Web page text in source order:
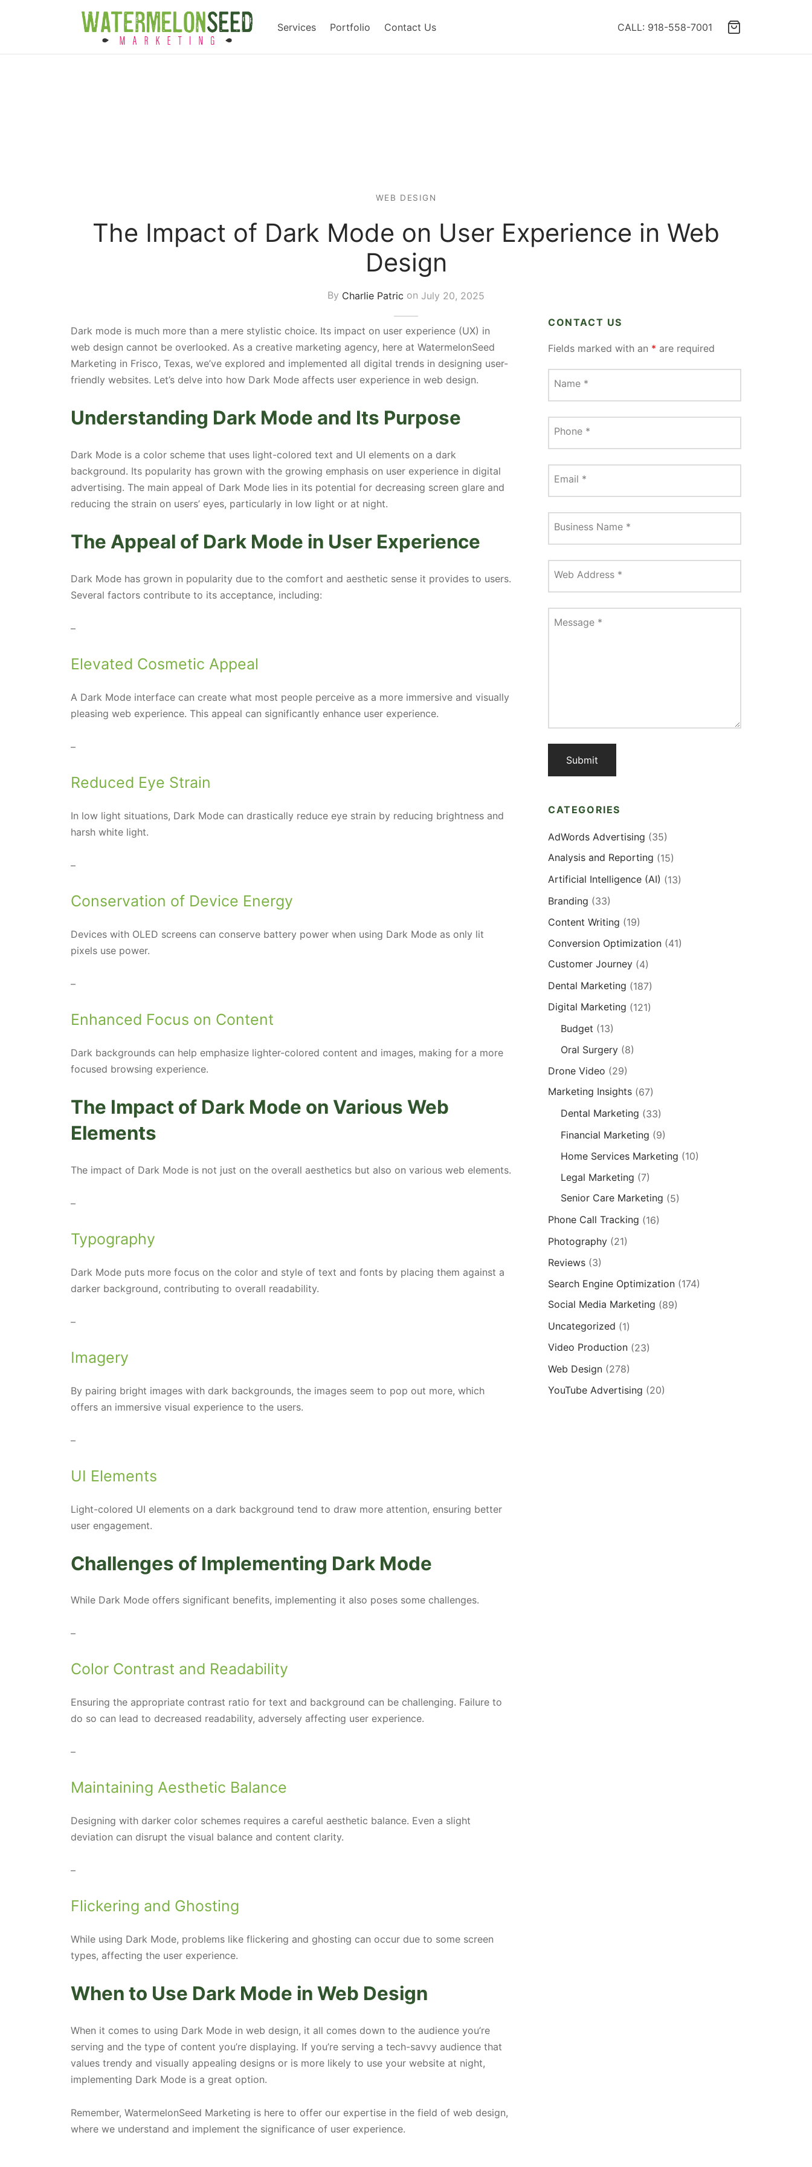
Services Portfolio Contact Us CALL: 918-558-7001
WEB DESIGN
The Impact of Dark Mode on User Experience in Web
Design
By Charlie Patric on July 20, 2025
Dark mode is much more than a mere stylistic choice. Its impact on user experience (UX) in
web design cannot be overlooked. As a creative marketing agency, here at WatermelonSeed
Marketing in Frisco, Texas, we’ve explored and implemented all digital trends in designing user-
friendly websites. Let’s delve into how Dark Mode affects user experience in web design.
Understanding Dark Mode and Its Purpose
Dark Mode is a color scheme that uses light-colored text and UI elements on a dark
background. Its popularity has grown with the growing emphasis on user experience in digital
advertising. The main appeal of Dark Mode lies in its potential for decreasing screen glare and
reducing the strain on users’ eyes, particularly in low light or at night.
The Appeal of Dark Mode in User Experience
Dark Mode has grown in popularity due to the comfort and aesthetic sense it provides to users.
Several factors contribute to its acceptance, including:
–
Elevated Cosmetic Appeal
A Dark Mode interface can create what most people perceive as a more immersive and visually
pleasing web experience. This appeal can significantly enhance user experience.
–
Reduced Eye Strain
In low light situations, Dark Mode can drastically reduce eye strain by reducing brightness and
harsh white light.
–
Conservation of Device Energy
Devices with OLED screens can conserve battery power when using Dark Mode as only lit
pixels use power.
–
Enhanced Focus on Content
Dark backgrounds can help emphasize lighter-colored content and images, making for a more
focused browsing experience.
The Impact of Dark Mode on Various Web
Elements
The impact of Dark Mode is not just on the overall aesthetics but also on various web elements.
–
Typography
Dark Mode puts more focus on the color and style of text and fonts by placing them against a
darker background, contributing to overall readability.
–
Imagery
By pairing bright images with dark backgrounds, the images seem to pop out more, which
offers an immersive visual experience to the users.
–
UI Elements
Light-colored UI elements on a dark background tend to draw more attention, ensuring better
user engagement.
Challenges of Implementing Dark Mode
While Dark Mode offers significant benefits, implementing it also poses some challenges.
–
Color Contrast and Readability
Ensuring the appropriate contrast ratio for text and background can be challenging. Failure to
do so can lead to decreased readability, adversely affecting user experience.
–
Maintaining Aesthetic Balance
Designing with darker color schemes requires a careful aesthetic balance. Even a slight
deviation can disrupt the visual balance and content clarity.
–
Flickering and Ghosting
While using Dark Mode, problems like flickering and ghosting can occur due to some screen
types, affecting the user experience.
When to Use Dark Mode in Web Design
When it comes to using Dark Mode in web design, it all comes down to the audience you’re
serving and the type of content you’re displaying. If you’re serving a tech-savvy audience that
values trendy and visually appealing designs or is more likely to use your website at night,
implementing Dark Mode is a great option.
Remember, WatermelonSeed Marketing is here to offer our expertise in the field of web design,
where we understand and implement the significance of user experience.
CONTACT US
Fields marked with an * are required
Name *
Phone *
Email *
Business Name *
Web Address *
Message *
CATEGORIES
AdWords Advertising (35)
Analysis and Reporting (15)
Artificial Intelligence (AI) (13)
Branding (33)
Content Writing (19)
Conversion Optimization (41)
Customer Journey (4)
Dental Marketing (187)
Digital Marketing (121)
Budget (13)
Oral Surgery(8)
Drone Video (29)
Marketing Insights (67)
Dental Marketing (33)
Financial Marketing (9)
Home Services Marketing (10)
Legal Marketing (7)
Senior Care Marketing (5)
Phone Call Tracking (16)
Photography (21)
Reviews (3)
Search Engine Optimization (174)
Social Media Marketing (89)
Uncategorized (1)
Video Production (23)
Web Design (278)
YouTube Advertising (20)